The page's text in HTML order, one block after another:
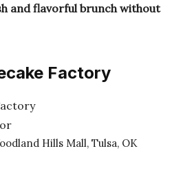
and flavorful brunch without
Factory
Hills Mall, Tulsa, OK